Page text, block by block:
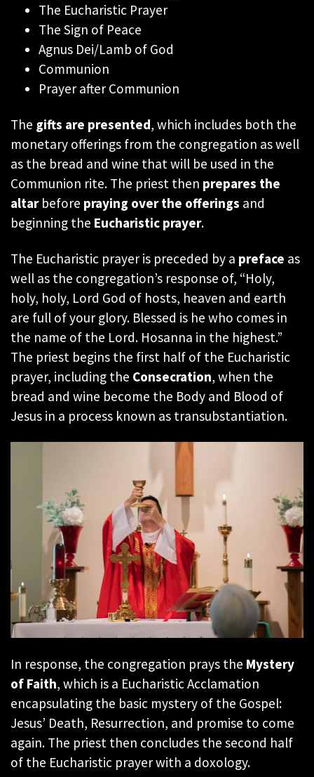
The Eucharistic Prayer
The Sign of Peace
Agnus Dei/Lamb of God
Communion
Prayer after Communion
The gifts are presented, which includes both the
monetary offerings from the congregation as well
as the bread and wine that will be used in the
Communion rite. The priest then prepares the
altarbefore praying over the offerings and
beginning the Eucharistic prayer.
The Eucharistic prayer is preceded by a preface as
well as the congregation’s response of, “Holy,
holy, holy, Lord God of hosts, heaven and earth
are full of your glory. Blessed is he who comes in
the name of the Lord. Hosanna in the highest.”
The priest begins the first half of the Eucharistic
prayer, including the Consecration, when the
bread and wine become the Body and Blood of
Jesus in a process known as transubstantiation.
In response, the congregation prays the Mystery
of Faith, which is a Eucharistic Acclamation
encapsulating the basic mystery of the Gospel:
Jesus’ Death, Resurrection, and promise to come
again. The priest then concludes the second half
of the Eucharistic prayer with a doxology.